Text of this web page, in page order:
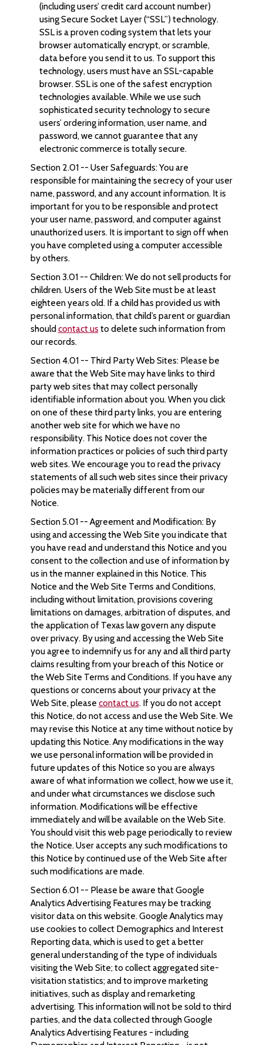
(including users’ credit card account number)
using Secure Socket Layer (“SSL”) technology.
SSL is a proven coding system that lets your
browser automatically encrypt, or scramble,
data before you send it to us. To support this
technology, users must have an SSL-capable
browser. SSL is one of the safest encryption
technologies available. While we use such
sophisticated security technology to secure
users’ ordering information, user name, and
password, we cannot guarantee that any
electronic commerce is totally secure.
Section 2.01 -- User Safeguards: You are
responsible for maintaining the secrecy of your user
name, password, and any account information. It is
important for you to be responsible and protect
your user name, password, and computer against
unauthorized users. It is important to sign off when
you have completed using a computer accessible
by others.
Section 3.01 -- Children: We do not sell products for
children. Users of the Web Site must be at least
eighteen years old. If a child has provided us with
personal information, that child’s parent or guardian
shouldcontact us to delete such information from
our records.
Section 4.01 -- Third Party Web Sites: Please be
aware that the Web Site may have links to third
party web sites that may collect personally
identifiable information about you. When you click
on one of these third party links, you are entering
another web site for which we have no
responsibility. This Notice does not cover the
information practices or policies of such third party
web sites. We encourage you to read the privacy
statements of all such web sites since their privacy
policies may be materially different from our
Notice.
Section 5.01 -- Agreement and Modification: By
using and accessing the Web Site you indicate that
you have read and understand this Notice and you
consent to the collection and use of information by
us in the manner explained in this Notice. This
Notice and the Web Site Terms and Conditions,
including without limitation, provisions covering
limitations on damages, arbitration of disputes, and
the application of Texas law govern any dispute
over privacy. By using and accessing the Web Site
you agree to indemnify us for any and all third party
claims resulting from your breach of this Notice or
the Web Site Terms and Conditions. If you have any
questions or concerns about your privacy at the
Web Site, please contact us. If you do not accept
this Notice, do not access and use the Web Site. We
may revise this Notice at any time without notice by
updating this Notice. Any modifications in the way
we use personal information will be provided in
future updates of this Notice so you are always
aware of what information we collect, how we use it,
and under what circumstances we disclose such
information. Modifications will be effective
immediately and will be available on the Web Site.
You should visit this web page periodically to review
the Notice. User accepts any such modifications to
this Notice by continued use of the Web Site after
such modifications are made.
Section 6.01 -- Please be aware that Google
Analytics Advertising Features may be tracking
visitor data on this website. Google Analytics may
use cookies to collect Demographics and Interest
Reporting data, which is used to get a better
general understanding of the type of individuals
visiting the Web Site; to collect aggregated site-
visitation statistics; and to improve marketing
initiatives, such as display and remarketing
advertising. This information will not be sold to third
parties, and the data collected through Google
Analytics Advertising Features - including